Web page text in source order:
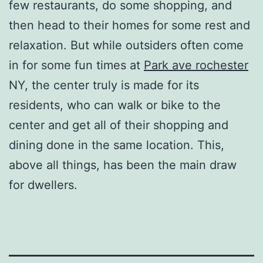
few restaurants, do some shopping, and
then head to their homes for some rest and
relaxation. But while outsiders often come
in for some fun times at Park ave rochester
NY, the center truly is made for its
residents, who can walk or bike to the
center and get all of their shopping and
dining done in the same location. This,
above all things, has been the main draw
for dwellers.